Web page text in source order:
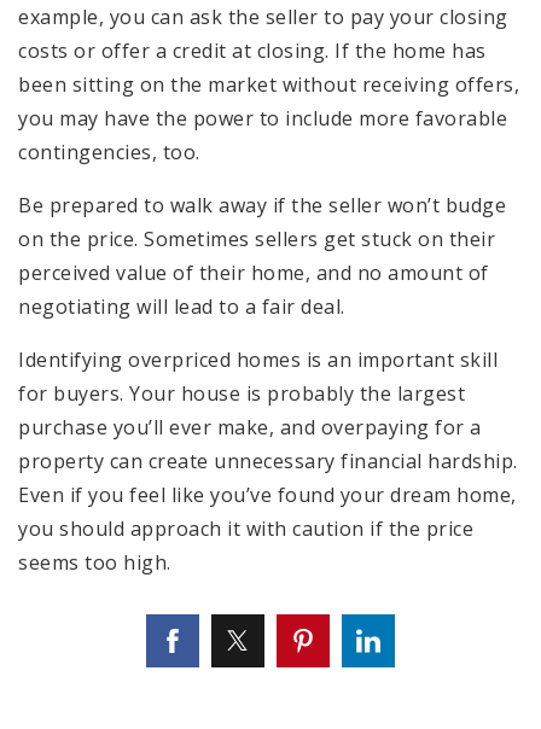
example, you can ask the seller to pay your closing
costs or offer a credit at closing. If the home has
been sitting on the market without receiving offers,
you may have the power to include more favorable
contingencies, too.
Be prepared to walk away if the seller won’t budge
on the price. Sometimes sellers get stuck on their
perceived value of their home, and no amount of
negotiating will lead to a fair deal.
Identifying overpriced homes is an important skill
for buyers. Your house is probably the largest
purchase you’ll ever make, and overpaying for a
property can create unnecessary financial hardship.
Even if you feel like you’ve found your dream home,
you should approach it with caution if the price
seems too high.